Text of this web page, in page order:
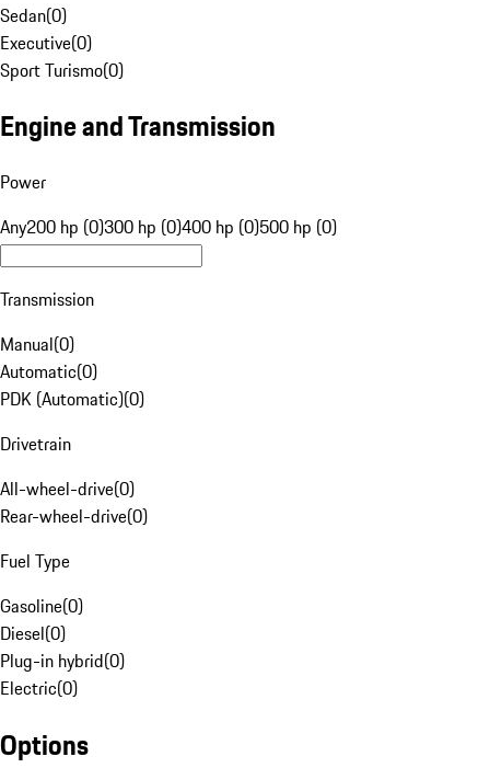
Sedan(0)
Executive(0)
Sport Turismo(0)
Engine and Transmission
Power
Any200 hp (0)300 hp (0)400 hp (0)500 hp (0)
Transmission
Manual(0)
Automatic(0)
PDK (Automatic)(0)
Drivetrain
All-wheel-drive(0)
Rear-wheel-drive(0)
Fuel Type
Gasoline(0)
Diesel(0)
Plug-in hybrid(0)
Electric(0)
Options